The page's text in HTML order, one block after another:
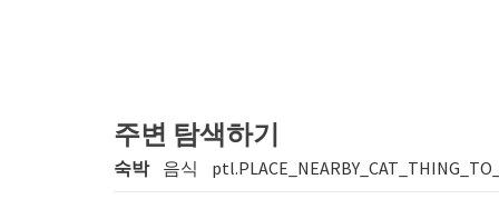
주변 탐색하기
숙박 음식